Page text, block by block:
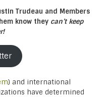
Trudeau and Members
know they can’t keep
) and international
have determined